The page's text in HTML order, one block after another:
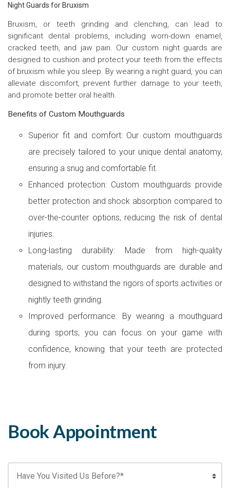
Night Guards for Bruxism
Bruxism, or teeth grinding and clenching, can lead to
significant dental problems, including worn-down enamel,
cracked teeth, and jaw pain. Our custom night guards are
designed to cushion and protect your teeth from the effects
of bruxism while you sleep. By wearing a night guard, you can
alleviate discomfort, prevent further damage to your teeth,
and promote better oral health.
Benefits of Custom Mouthguards
Superior fit and comfort: Our custom mouthguards
are precisely tailored to your unique dental anatomy,
ensuring a snug and comfortable fit.
Enhanced protection: Custom mouthguards provide
better protection and shock absorption compared to
over-the-counter options, reducing the risk of dental
injuries.
Long-lasting durability: Made from high-quality
materials, our custom mouthguards are durable and
designed to withstand the rigors of sports activities or
nightly teeth grinding.
Improved performance: By wearing a mouthguard
during sports, you can focus on your game with
confidence, knowing that your teeth are protected
from injury.
Book Appointment